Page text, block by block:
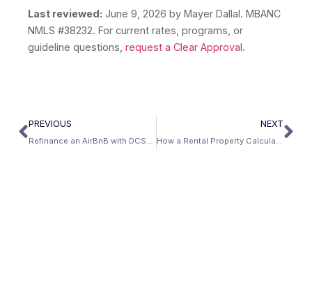
Last reviewed: June 9, 2026 by Mayer Dallal. MBANC
NMLS #38232. For current rates, programs, or
guideline questions,request a Clear Approval.
PREVIOUS
Refinance an AirBnB with DCSR Loans and AirBnB Rental Calculator | Mbanc
NEXT
How a Rental Property Calculator Finds Profitable Properties